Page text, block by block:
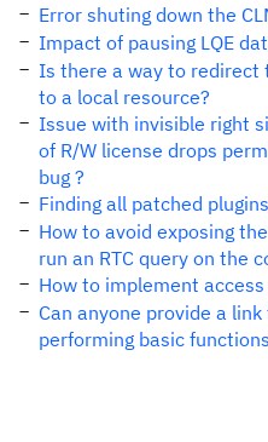
Error shuting down the
Impact of pausing LQE
Is there a way to redirect
to a local resource?
Issue with invisible right
of R/W license drops
bug ?
Finding all patched
How to avoid exposing
run an RTC query on the
How to implement
Can anyone provide a
performing basic